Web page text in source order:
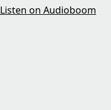
Listen on Audioboom